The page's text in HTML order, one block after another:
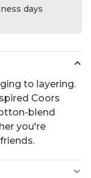
days
to layering.
Coors
blend
you're